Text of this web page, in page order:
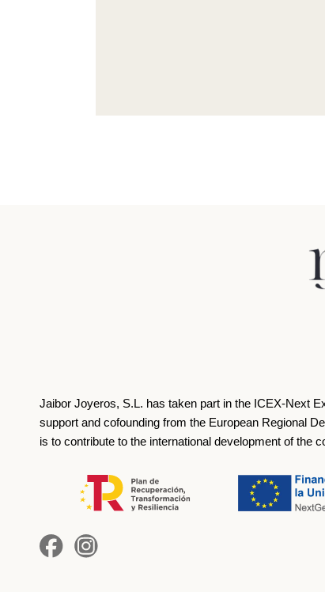
Jaibor Joyeros, S.L. has taken part in the ICEX‐Next
support and cofounding from the European Regional
is to contribute to the international development of the